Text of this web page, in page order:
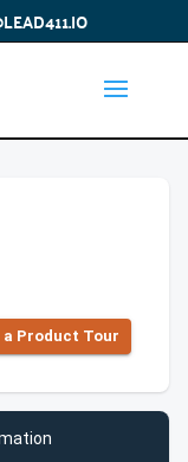
a Product Tour